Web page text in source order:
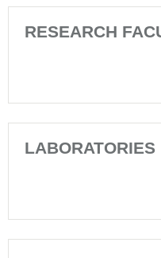
RESEARCH
LABORATORIES